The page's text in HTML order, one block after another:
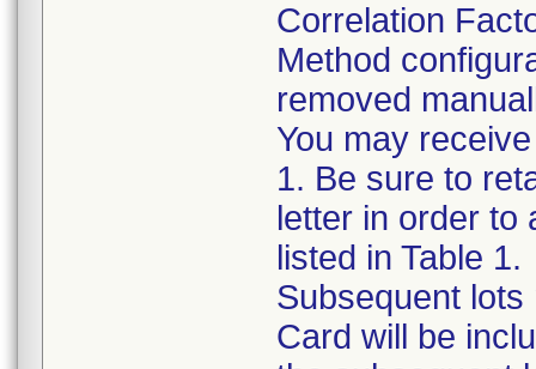
Correlation
Method
removed
You may
1. Be sure to
letter in order to
listed in Table 1.
Subsequent
Card will be